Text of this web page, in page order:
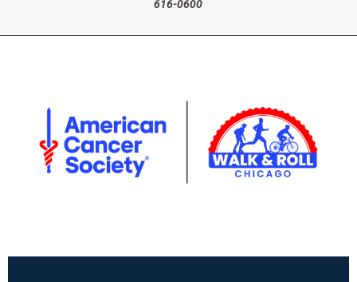
616-0600